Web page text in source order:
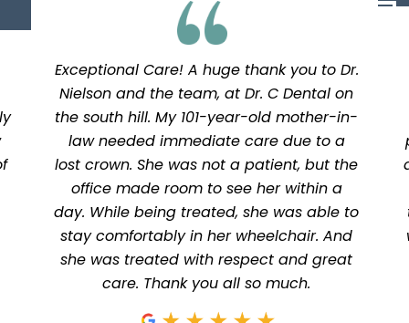
Exceptional Care! A huge thank you to Dr.
Nielson and the team, at Dr. C Dental on
the south hill. My 101-year-old mother-in-
law needed immediate care due to a
lost crown. She was not a patient, but the
office made room to see her within a
day. While being treated, she was able to
stay comfortably in her wheelchair. And
she was treated with respect and great
care. Thank you all so much.